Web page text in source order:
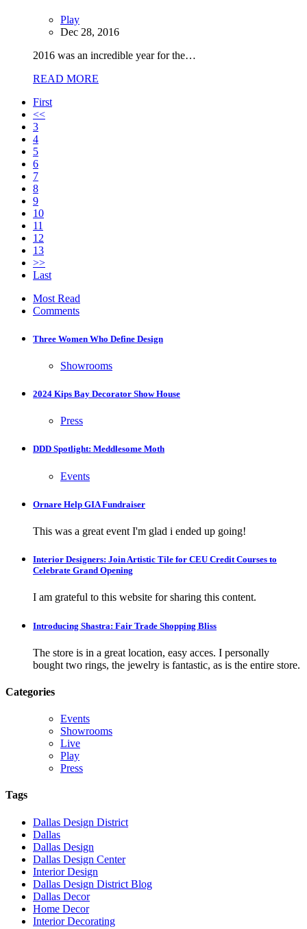
Play
Dec 28, 2016
2016 was an incredible year for the…
READ MORE
First
<<
3
4
5
6
7
8
9
10
11
12
13
>>
Last
Most Read
Comments
Three Women Who Define Design
Showrooms
2024 Kips Bay Decorator Show House
Press
DDD Spotlight: Meddlesome Moth
Events
Ornare Help GIA Fundraiser
This was a great event I'm glad i ended up going!
Interior Designers: Join Artistic Tile for CEU Credit Courses to
Celebrate Grand Opening
I am grateful to this website for sharing this content.
Introducing Shastra: Fair Trade Shopping Bliss
The store is in a great location, easy acces. I personally
bought two rings, the jewelry is fantastic, as is the entire store.
Categories
Events
Showrooms
Live
Play
Press
Tags
Dallas Design District
Dallas
Dallas Design
Dallas Design Center
Interior Design
Dallas Design District Blog
Dallas Decor
Home Decor
Interior Decorating